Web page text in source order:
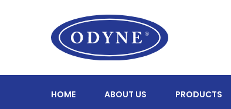
HOME ABOUT US PRODUCTS